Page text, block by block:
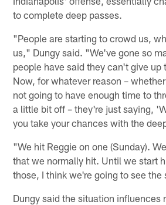
to complete deep passes.
"People are starting to crowd us,
us," Dungy said. "We've gone so
people have said they can't give up
Now, for whatever reason –
not going to have enough time to
a little bit off – they're just saying,
you take your chances with the
"We hit Reggie on one (Sunday).
that we normally hit. Until we start
those, I think we're going to see the
Dungy said the situation influences